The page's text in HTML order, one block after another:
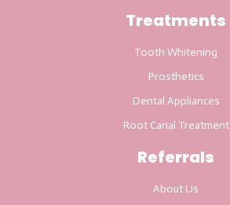
Treatments
Tooth Whitening
Prosthetics
Dental Appliances
Root Canal Treatment
Referrals
About Us